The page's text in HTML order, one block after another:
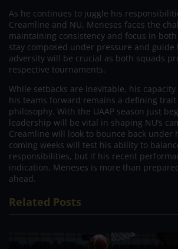
As he continues to juggle his
Creamline and NU, Meneses faces the
maintaining consistency and focus in
stay composed under pressure and guide
adversity will be crucial as both squads
respective tournaments.
While setbacks are inevitable, his
his teams forward remains a defining trait
philosophy. With the UAAP season just
leadership will be vital in shaping NU’s
Creamline will look to bounce back under
coming weeks will test his ability to
responsibilities, but if his recent
indication, Meneses is more than
ahead.
Related Posts